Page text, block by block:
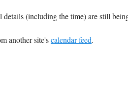
(including the time) are still
another site'scalendar feed.